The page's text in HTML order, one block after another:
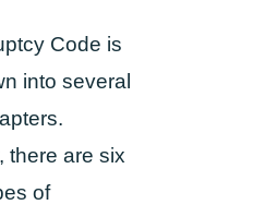
Code is
into several
there are six
of